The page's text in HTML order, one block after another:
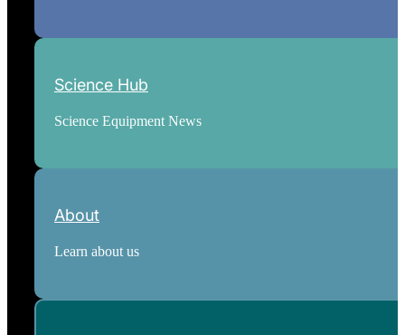
Science Hub
Science Equipment News
About
Learn about us